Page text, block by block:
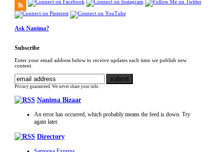
Ask Nanima?
Subscribe
Enter your email address below to receive updates each time we publish new
content.
Privacy guaranteed. We never share your info.
Nanima Bizaar
An error has occurred, which probably means the feed is down. Try
again later.
Directory